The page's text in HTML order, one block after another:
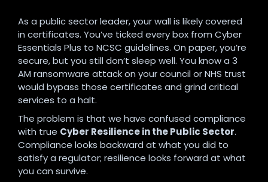
As a public sector leader, your wall is likely covered
in certificates. You’ve ticked every box from Cyber
Essentials Plus to NCSC guidelines. On paper, you’re
secure, but you still don’t sleep well. You know a 3
AM ransomware attack on your council or NHS trust
would bypass those certificates and grind critical
services to a halt.
The problem is that we have confused compliance
with true Cyber Resilience in the Public Sector.
Compliance looks backward at what you did to
satisfy a regulator; resilience looks forward at what
you can survive.